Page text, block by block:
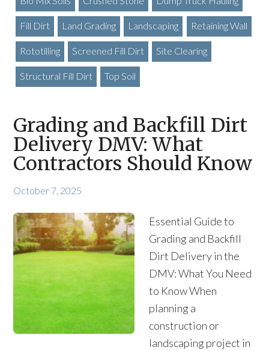
Fill Dirt Land Grading Landscaping Retaining Wall
Rototilling Screened Fill Dirt Site Clearing
Structural Fill Dirt Top Soil
Grading and Backfill Dirt
Delivery DMV: What
Contractors Should Know
October 7, 2025
Essential Guide to
Grading and Backfill
Dirt Delivery in the
DMV: What You Need
to Know When
planning a
construction or
landscaping project in